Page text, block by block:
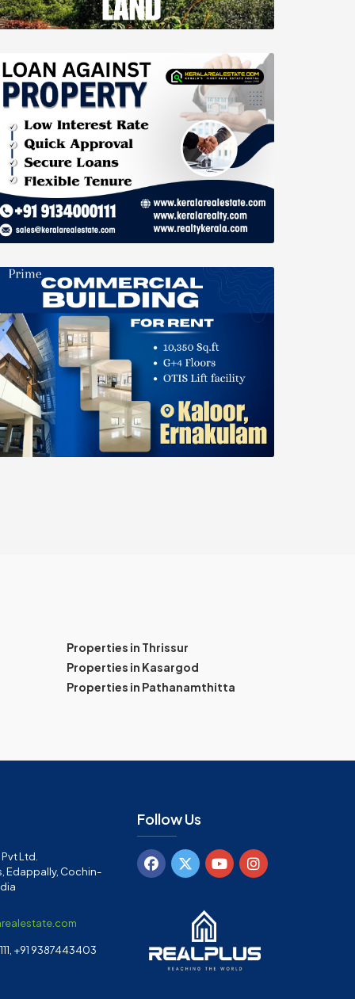
Properties in Thrissur
Properties in Kasargod
Properties in Pathanamthitta
Ltd.
Edappally, Cochin-
+91 9387443403
Follow Us